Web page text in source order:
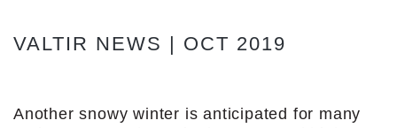
VALTIR NEWS | OCT 2019
Another snowy winter is anticipated for many